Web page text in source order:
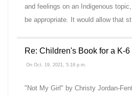
and feelings on an Indigenous
be appropriate. It would allow that
Re: Children's Book for a K-
On Oct. 19, 2021, 5:18 p.m.
"Not My Girl" by Christy Jordan-